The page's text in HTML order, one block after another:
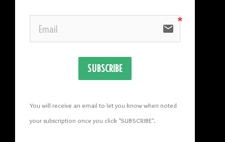
email
SUBSCRIBE
You will receive an email to let you know when noted
your subscription once you click "SUBSCRIBE".